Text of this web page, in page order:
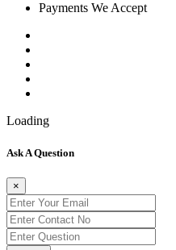
Payments We Accept
Loading
Ask A Question
×